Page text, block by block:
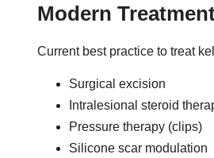
Modern
Current best practice to treat
Surgical excision
Intralesional steroid
Pressure therapy (clips)
Silicone scar modulation